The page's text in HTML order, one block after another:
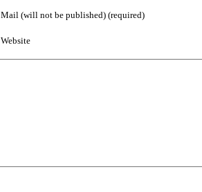
Mail (will not be published) (required)
Website